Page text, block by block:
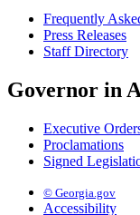
Frequently
Press Releases
Staff Directory
Governor in
Executive
Proclamations
Signed
© Georgia.gov
Accessibility